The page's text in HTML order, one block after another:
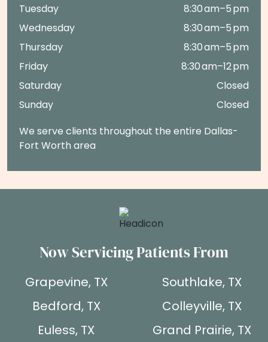
Tuesday
8:30 am–5 pm
Wednesday
8:30 am–5 pm
Thursday
8:30 am–5 pm
Friday
8:30 am–12 pm
Saturday
Closed
Sunday
Closed
We serve clients throughout the entire Dallas-
Fort Worth area
Now Servicing Patients From
Grapevine, TX
Southlake, TX
Bedford, TX
Colleyville, TX
Euless, TX
Grand Prairie, TX